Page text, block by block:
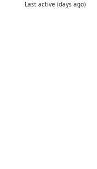
Last active (days ago)